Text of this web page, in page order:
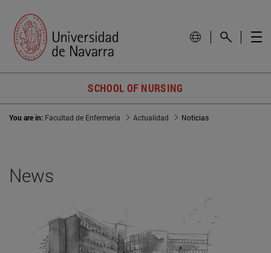
SCHOOL OF NURSING
You are in: Facultad de Enfermería Actualidad Noticias
News